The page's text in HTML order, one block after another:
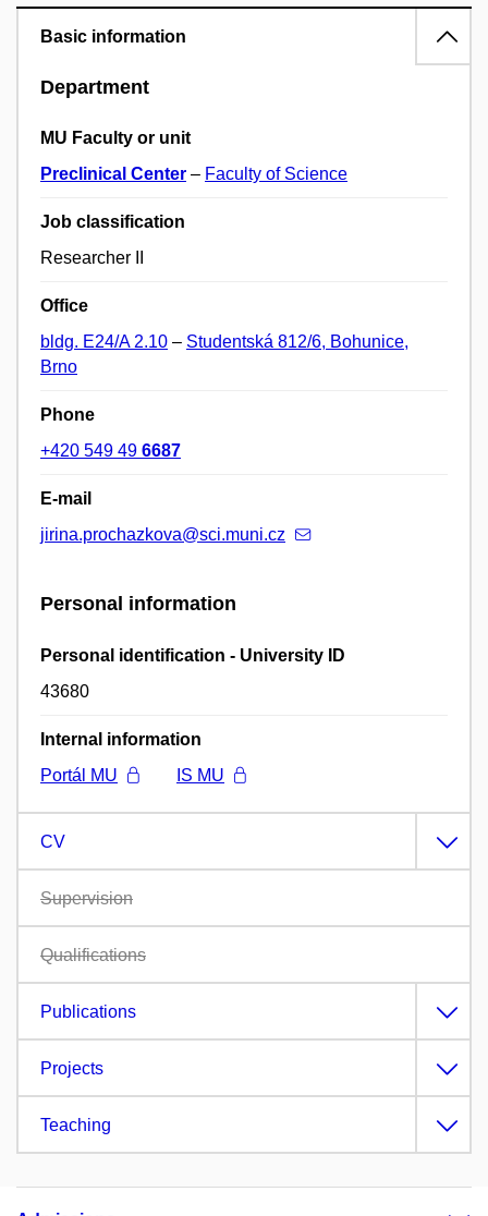
Basic information
Department
MU Faculty or unit
Preclinical Center – Faculty of Science
Job classification
Researcher II
Office
bldg. E24/A 2.10 – Studentská 812/6, Bohunice,
Brno
Phone
+420 549 49 6687
E-mail
jirina.prochazkova@sci.muni.cz
Personal information
Personal identification - University ID
43680
Internal information
Portál MU
IS MU
CV
Supervision
Qualifications
Publications
Projects
Teaching